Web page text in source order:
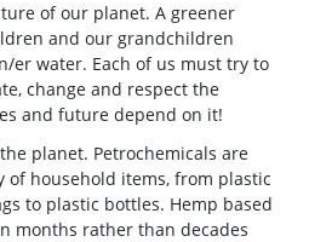
of our planet. A greener
and our grandchildren
er water. Each of us must try to
change and respect the
and future depend on it!
planet. Petrochemicals are
of household items, from plastic
to plastic bottles. Hemp based
months rather than decades